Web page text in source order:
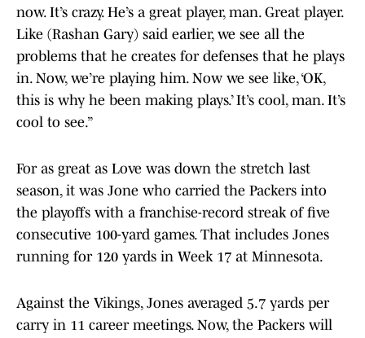
now. It’s crazy. He’s a great player, man. Great player.
Like (Rashan Gary) said earlier, we see all the
problems that he creates for defenses that he plays
in. Now, we’re playing him. Now we see like, ‘OK,
this is why he been making plays.’ It’s cool, man. It’s
cool to see.”
For as great as Love was down the stretch last
season, it was Jone who carried the Packers into
the playoffs with a franchise-record streak of five
consecutive 100-yard games. That includes Jones
running for 120 yards in Week 17 at Minnesota.
Against the Vikings, Jones averaged 5.7 yards per
carry in 11 career meetings. Now, the Packers will